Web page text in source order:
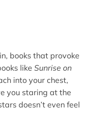
books that provoke
like Sunrise on
into your chest,
you staring at the
doesn’t even feel